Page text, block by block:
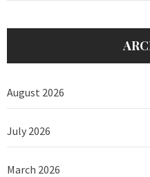
August 2026
July 2026
March 2026